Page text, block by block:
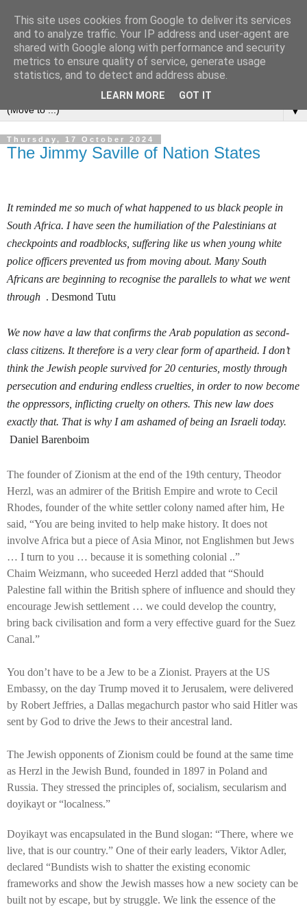
Left Foot Forward
"Not everything that is faced can be changed, but nothing
can be changed until it is faced" - James Baldwin
▼
Thursday, 17 October 2024
The Jimmy Saville of Nation States
It reminded me so much of what happened to us black people in
South Africa. I have seen the humiliation of the Palestinians at
checkpoints and roadblocks, suffering like us when young white
police officers prevented us from moving about. Many South
Africans are beginning to recognise the parallels to what we went
through . Desmond Tutu
We now have a law that confirms the Arab population as second-
class citizens. It therefore is a very clear form of apartheid. I don’t
think the Jewish people survived for 20 centuries, mostly through
persecution and enduring endless cruelties, in order to now become
the oppressors, inflicting cruelty on others. This new law does
exactly that. That is why I am ashamed of being an Israeli today.
Daniel Barenboim
The founder of Zionism at the end of the 19th century, Theodor
Herzl, was an admirer of the British Empire and wrote to Cecil
Rhodes, founder of the white settler colony named after him, He
said, “You are being invited to help make history. It does not
involve Africa but a piece of Asia Minor, not Englishmen but Jews
… I turn to you … because it is something colonial ..”
Chaim Weizmann, who suceeded Herzl added that “Should
Palestine fall within the British sphere of influence and should they
encourage Jewish settlement … we could develop the country,
bring back civilisation and form a very effective guard for the Suez
Canal.”
You don’t have to be a Jew to be a Zionist. Prayers at the US
Embassy, on the day Trump moved it to Jerusalem, were delivered
by Robert Jeffries, a Dallas megachurch pastor who said Hitler was
sent by God to drive the Jews to their ancestral land.
The Jewish opponents of Zionism could be found at the same time
as Herzl in the Jewish Bund, founded in 1897 in Poland and
Russia. They stressed the principles of, socialism, secularism and
doyikayt or “localness.”
Doyikayt was encapsulated in the Bund slogan: “There, where we
live, that is our country.” One of their early leaders, Viktor Adler,
declared “Bundists wish to shatter the existing economic
frameworks and show the Jewish masses how a new society can be
built not by escape, but by struggle. We link the essence of the
This site uses cookies from Google to deliver its services
and to analyze traffic. Your IP address and user-agent are
shared with Google along with performance and security
metrics to ensure quality of service, generate usage
statistics, and to detect and address abuse.
LEARN MORE GOT IT